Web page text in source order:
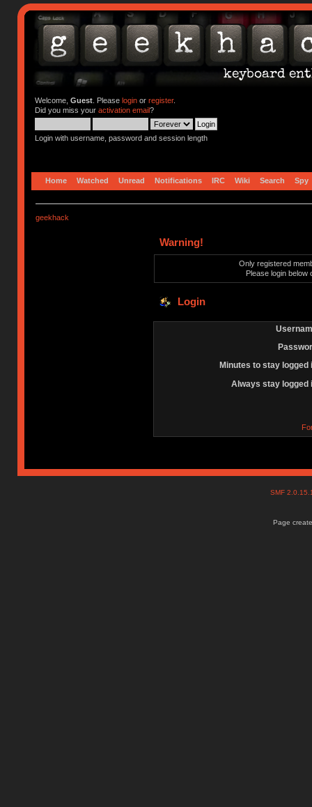
Welcome, Guest. Please loginor register.
Did you miss your activation email?
Login with username, password and session length
Home Watched Unread Notifications IRC Wiki Search Spy
geekhack
Warning!
Only registered
Please login below
Login
Minutes to stay logged
Always stay logged
SMF
Page